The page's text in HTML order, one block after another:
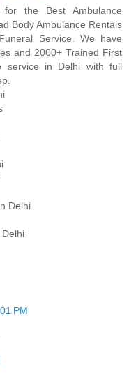
for the Best Ambulance
Body Ambulance Rentals
Service. We have
and 2000+ Trained First
service in Delhi with full
Delhi
PM